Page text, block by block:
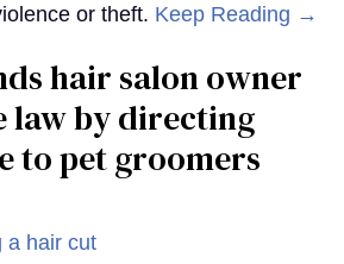
or theft. Keep Reading →
hair salon owner
law by directing
to pet groomers